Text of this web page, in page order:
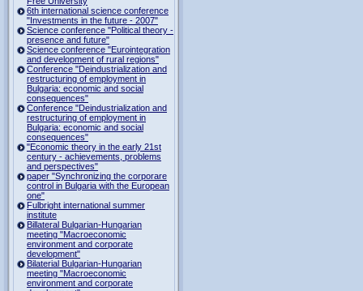
6th international science conference
"Investments in the future - 2007"
Science conference "Political theory -
presence and future"
Science conference "Eurointegration
and development of rural regions"
Conference "Deindustrialization and
restructuring of employment in
Bulgaria: economic and social
consequences"
Conference "Deindustrialization and
restructuring of employment in
Bulgaria: economic and social
consequences"
"Economic theory in the early 21st
century - achievements, problems
and perspectives"
paper "Synchronizing the corporare
control in Bulgaria with the European
one"
Fulbright international summer
institute
Billateral Bulgarian-Hungarian
meeting "Macroeconomic
environment and corporate
development"
Bilaterial Bulgarian-Hungarian
meeting "Macroeconomic
environment and corporate